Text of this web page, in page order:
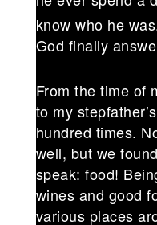
know who he
God finally
From the time of
to my
hundred times.
well, but we
speak: food!
wines and good
various places